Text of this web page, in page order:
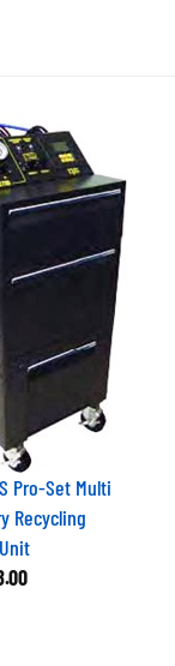
Pro-Set Multi
Recycling